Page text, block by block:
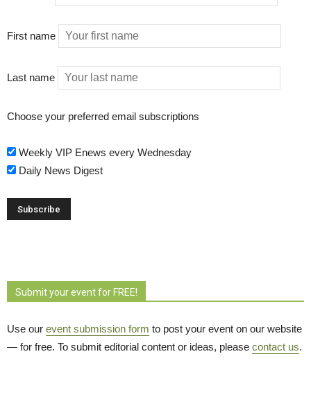
First name
Last name
Choose your preferred email subscriptions
Weekly VIP Enews every Wednesday
Daily News Digest
Submit your event for FREE!
Use our event submission form to post your event on our website
— for free. To submit editorial content or ideas, please contact us.